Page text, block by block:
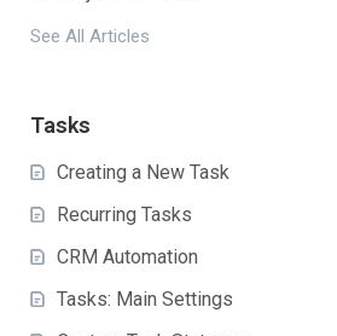
See All Articles
Tasks
Creating a New Task
Recurring Tasks
CRM Automation
Tasks: Main Settings